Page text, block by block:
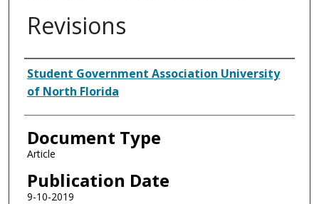
Revisions
Authors
Student Government Association University
of North Florida
Document Type
Article
Publication Date
9-10-2019